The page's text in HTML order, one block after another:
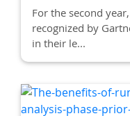
For the second
recognized by
in their le...